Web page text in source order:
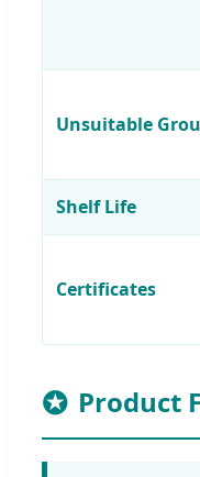
Unsuitable
Shelf Life
Certificates
Product